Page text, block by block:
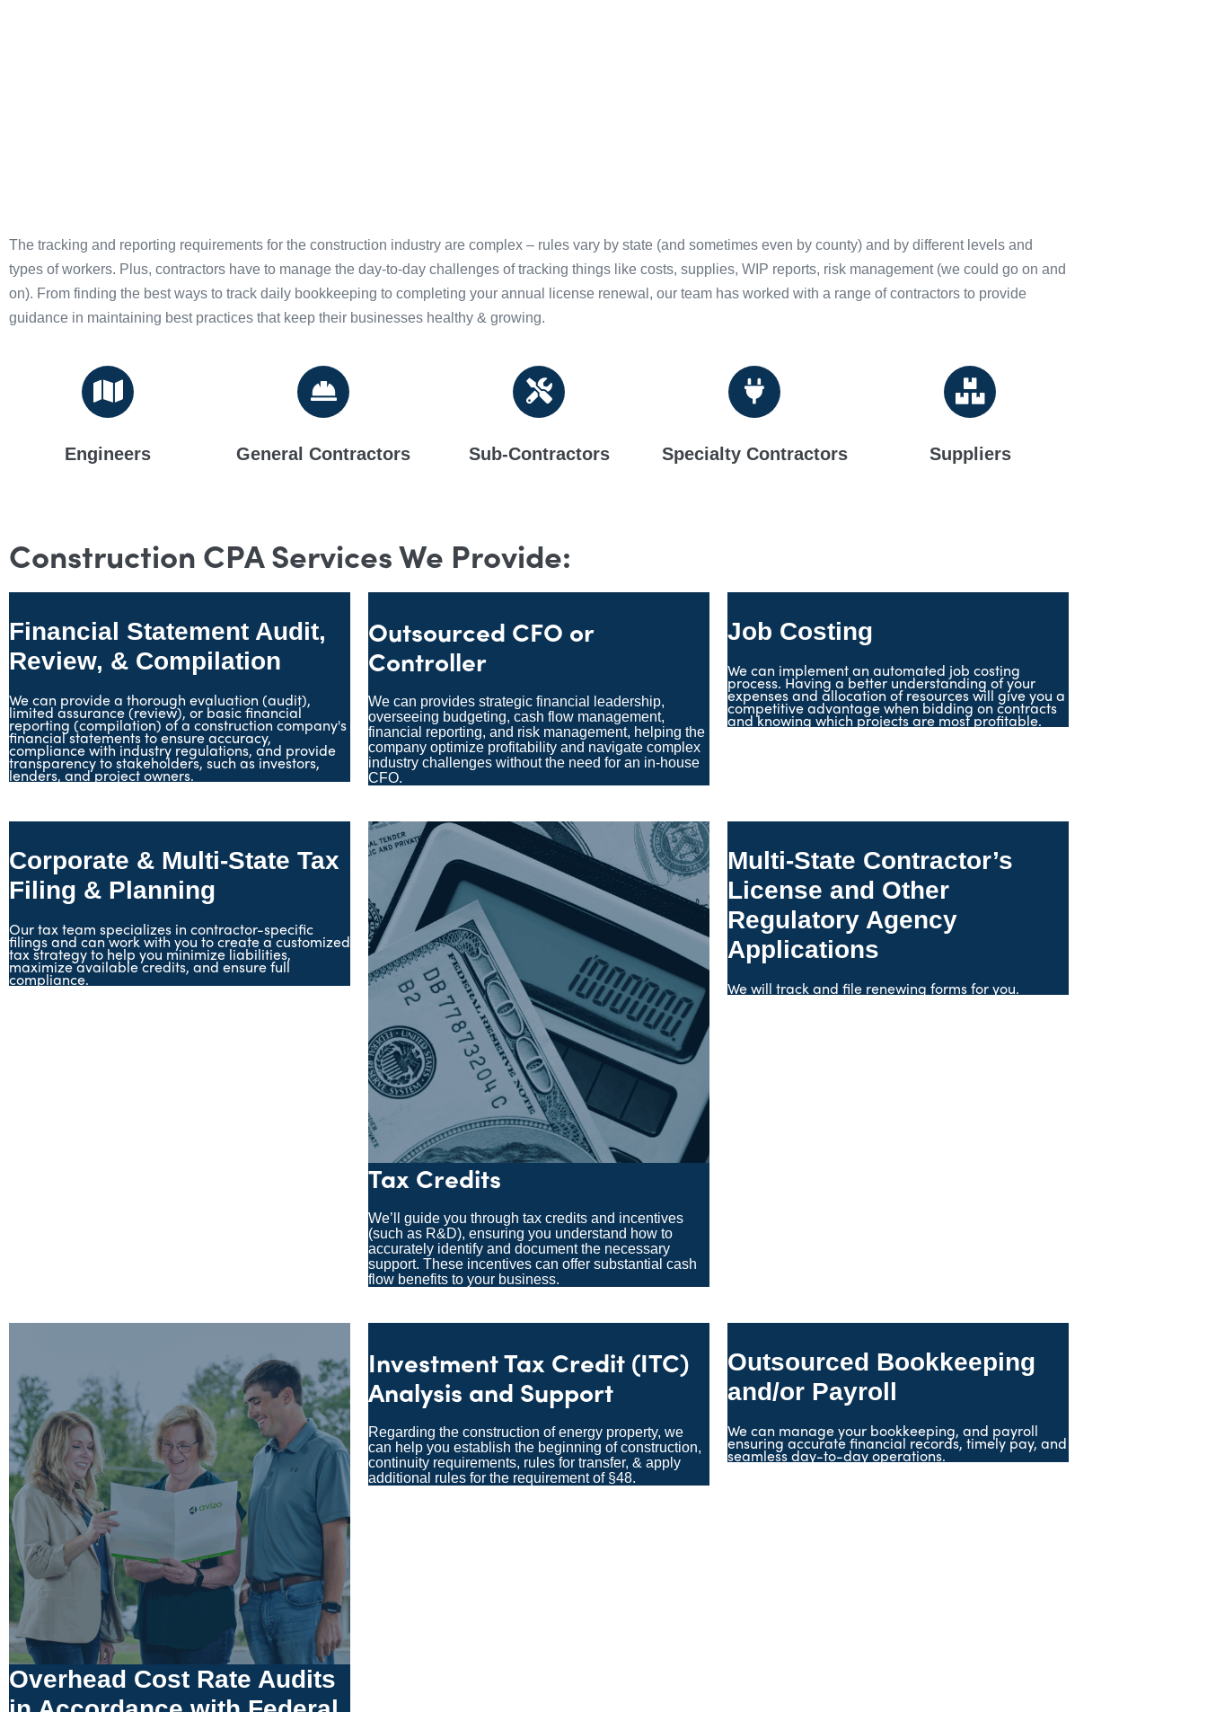
The tracking and reporting requirements for the construction industry are complex – rules vary by state (and sometimes even by county) and by different levels and
types of workers. Plus, contractors have to manage the day-to-day challenges of tracking things like costs, supplies, WIP reports, risk management (we could go on and
on). From finding the best ways to track daily bookkeeping to completing your annual license renewal, our team has worked with a range of contractors to provide
guidance in maintaining best practices that keep their businesses healthy & growing.
Engineers General Contractors Sub-Contractors Specialty Contractors Suppliers
Construction CPA Services We Provide:
Financial Statement Audit,
Review, & Compilation
We can provide a thorough evaluation (audit),
limited assurance (review), or basic financial
reporting (compilation) of a construction company's
financial statements to ensure accuracy,
compliance with industry regulations, and provide
transparency to stakeholders, such as investors,
lenders, and project owners.
Outsourced CFO or
Controller
We can provides strategic financial leadership,
overseeing budgeting, cash flow management,
financial reporting, and risk management, helping the
company optimize profitability and navigate complex
industry challenges without the need for an in-house
CFO.
Job Costing
We can implement an automated job costing
process. Having a better understanding of your
expenses and allocation of resources will give you a
competitive advantage when bidding on contracts
and knowing which projects are most profitable.
Corporate & Multi-State Tax
Filing & Planning
Our tax team specializes in contractor-specific
filings and can work with you to create a customized
tax strategy to help you minimize liabilities,
maximize available credits, and ensure full
compliance.
Tax Credits
We’ll guide you through tax credits and incentives
(such as R&D), ensuring you understand how to
accurately identify and document the necessary
support. These incentives can offer substantial cash
flow benefits to your business.
Multi-State Contractor’s
License and Other
Regulatory Agency
Applications
We will track and file renewing forms for you.
Overhead Cost Rate Audits
Investment Tax Credit (ITC)
Analysis and Support
Regarding the construction of energy property, we
can help you establish the beginning of construction,
continuity requirements, rules for transfer, & apply
additional rules for the requirement of §48.
Outsourced Bookkeeping
and/or Payroll
We can manage your bookkeeping, and payroll
ensuring accurate financial records, timely pay, and
seamless day-to-day operations.